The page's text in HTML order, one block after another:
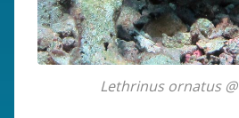
Lethrinus ornatus @